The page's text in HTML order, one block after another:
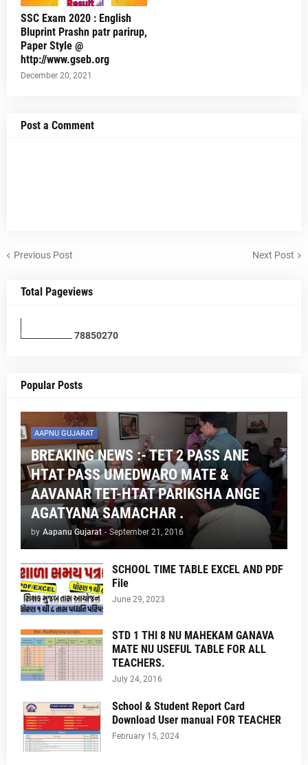
SSC Exam 2020 : English
Bluprint Prashn patr parirup,
Paper Style @
http://www.gseb.org
December 20, 2021
Post a Comment
Previous Post Next Post
Total Pageviews
78850270
Popular Posts
AAPNU GUJARAT
BREAKING NEWS :- TET 2 PASS ANE
HTAT PASS UMEDWARO MATE &
AAVANAR TET-HTAT PARIKSHA ANGE
AGATYANA SAMACHAR .
by Aapanu Gujarat - September 21, 2016
SCHOOL TIME TABLE EXCEL AND PDF
File
June 29, 2023
STD 1 THI 8 NU MAHEKAM GANAVA
MATE NU USEFUL TABLE FOR ALL
TEACHERS.
July 24, 2016
School & Student Report Card
Download User manual FOR TEACHER
February 15, 2024